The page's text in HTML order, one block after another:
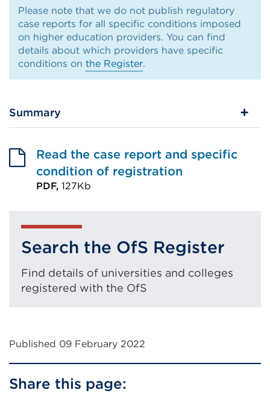
Please note that we do not publish regulatory
case reports for all specific conditions imposed
on higher education providers. You can find
details about which providers have specific
conditions on the Register.
Summary
Read the case report and specific
condition of registration
PDF, 127Kb
in
a
new
Search the OfS Register
Find details of universities and colleges
registered with the OfS
Published 09 February 2022
Share this page: